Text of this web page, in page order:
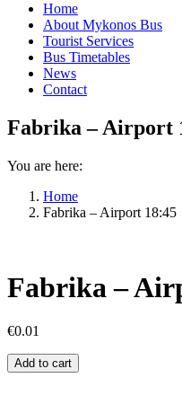
Home
About Mykonos Bus
Tourist Services
Bus Timetables
News
Contact
Fabrika – Airport
You are here:
Home
Fabrika – Airport 18:45
Fabrika –
€0.01
Fabrika
–
Add to cart